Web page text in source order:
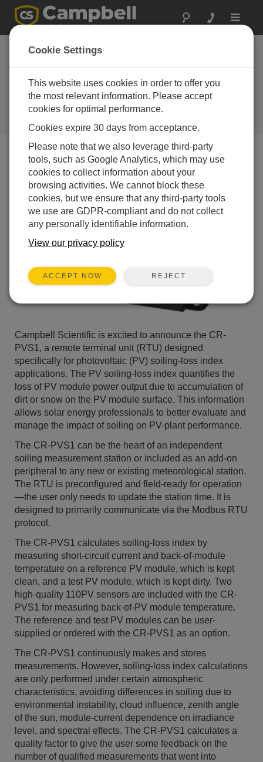
Toggle
Coming Soon: CR-
PVS1 Photovoltaic
Soiling-Loss Index
RTU
Campbell Update 2nd Quarter 2017
Campbell Scientific is excited to announce the CR-
PVS1, a remote terminal unit (RTU) designed
specifically for photovoltaic (PV) soiling-loss index
applications. The PV soiling-loss index quantifies the
loss of PV module power output due to accumulation of
dirt or snow on the PV module surface. This information
allows solar energy professionals to better evaluate and
manage the impact of soiling on PV-plant performance.
The CR-PVS1 can be the heart of an independent
soiling measurement station or included as an add-on
peripheral to any new or existing meteorological station.
The RTU is preconfigured and field-ready for operation
—the user only needs to update the station time. It is
designed to primarily communicate via the Modbus RTU
protocol.
The CR-PVS1 calculates soiling-loss index by
measuring short-circuit current and back-of-module
temperature on a reference PV module, which is kept
clean, and a test PV module, which is kept dirty. Two
high-quality 110PV sensors are included with the CR-
PVS1 for measuring back-of-PV module temperature.
The reference and test PV modules can be user-
supplied or ordered with the CR-PVS1 as an option.
The CR-PVS1 continuously makes and stores
measurements. However, soiling-loss index calculations
are only performed under certain atmospheric
characteristics, avoiding differences in soiling due to
environmental instability, cloud influence, zenith angle
of the sun, module-current dependence on irradiance
level, and spectral effects. The CR-PVS1 calculates a
quality factor to give the user some feedback on the
number of qualified measurements that went into
Cookie Settings
This website uses cookies in order to offer you
the most relevant information. Please accept
cookies for optimal performance.
Cookies expire 30 days from acceptance.
Please note that we also leverage third-party
tools, such as Google Analytics, which may use
cookies to collect information about your
browsing activities. We cannot block these
cookies, but we ensure that any third-party tools
we use are GDPR-compliant and do not collect
any personally identifiable information.
View our privacy policy
ACCEPT NOW REJECT